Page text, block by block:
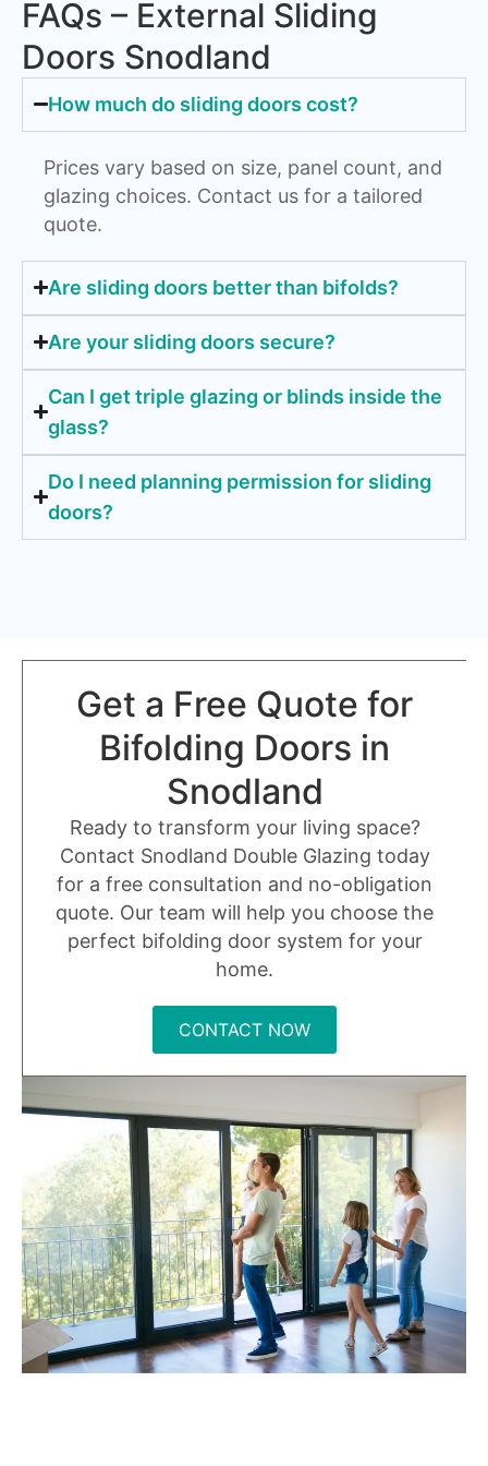
FAQs – External Sliding
Doors Snodland
How much do sliding doors cost?
Prices vary based on size, panel count, and
glazing choices. Contact us for a tailored
quote.
Are sliding doors better than bifolds?
Are your sliding doors secure?
Can I get triple glazing or blinds inside the
glass?
Do I need planning permission for sliding
doors?
Get a Free Quote for
Bifolding Doors in
Snodland
Ready to transform your living space?
Contact Snodland Double Glazing today
for a free consultation and no-obligation
quote. Our team will help you choose the
perfect bifolding door system for your
home.
CONTACT NOW